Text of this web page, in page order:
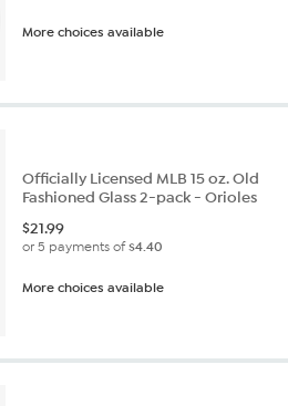
More choices available
Officially Licensed MLB 15 oz. Old
Fashioned Glass 2-pack - Orioles
$21.99
or 5 payments of$4.40
More choices available